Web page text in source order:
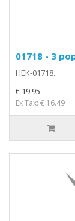
01718 - 3
HEK-01718..
€ 19.95
Ex Tax: € 16.49